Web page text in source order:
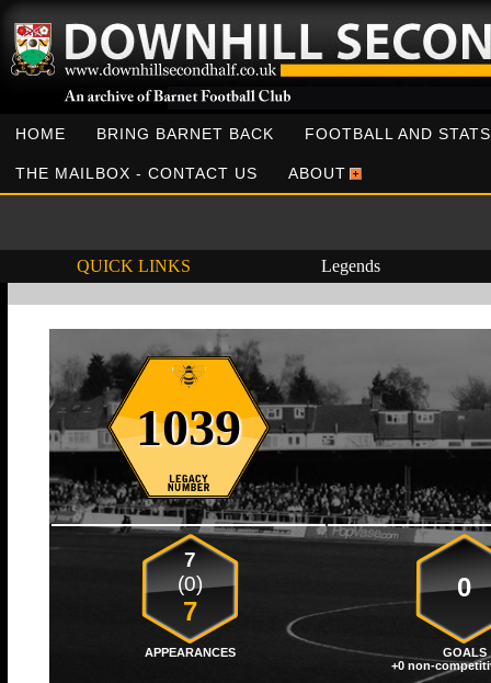
HOME BRING BARNET BACK FOOTBALL AND STATS
THE MAILBOX - CONTACT US ABOUT
QUICK LINKS Legends
1039
7
(0)
7
0
APPEARANCES GOALS
+0 non-